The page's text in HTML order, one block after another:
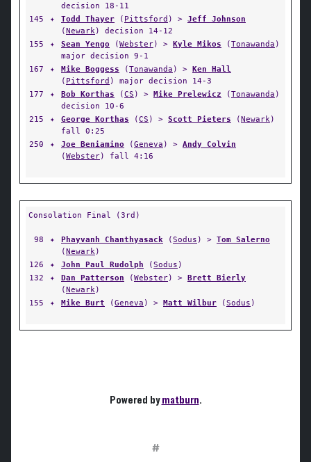
decision 18-11
145
✦ Todd Thayer ( Pittsford ) > Jeff Johnson
(Newark) decision 14-12
155
✦ Sean Yengo (Webster) > Kyle Mikos (Tonawanda )
major decision 9-1
167
✦ Mike Boggess (Tonawanda ) > Ken Hall
( Pittsford ) major decision 14-3
177
✦ Bob Korthas (CS ) > Mike Prelewicz (Tonawanda )
decision 10-6
215
✦ George Korthas (CS ) > Scott Pieters (Newark)
fall 0:25
250
✦ Joe Beniamino (Geneva ) > Andy Colvin
(Webster) fall 4:16
Consolation Final (3rd)
98 ✦ Phayvanh Chanthyasack (Sodus ) > Tom Salerno
(Newark)
126
✦ John Paul Rudolph (Sodus )
132
✦ Dan Patterson (Webster) > Brett Bierly
(Newark)
155
✦ Mike Burt (Geneva ) > Matt Wilbur (Sodus )
Powered bymatburn.
#